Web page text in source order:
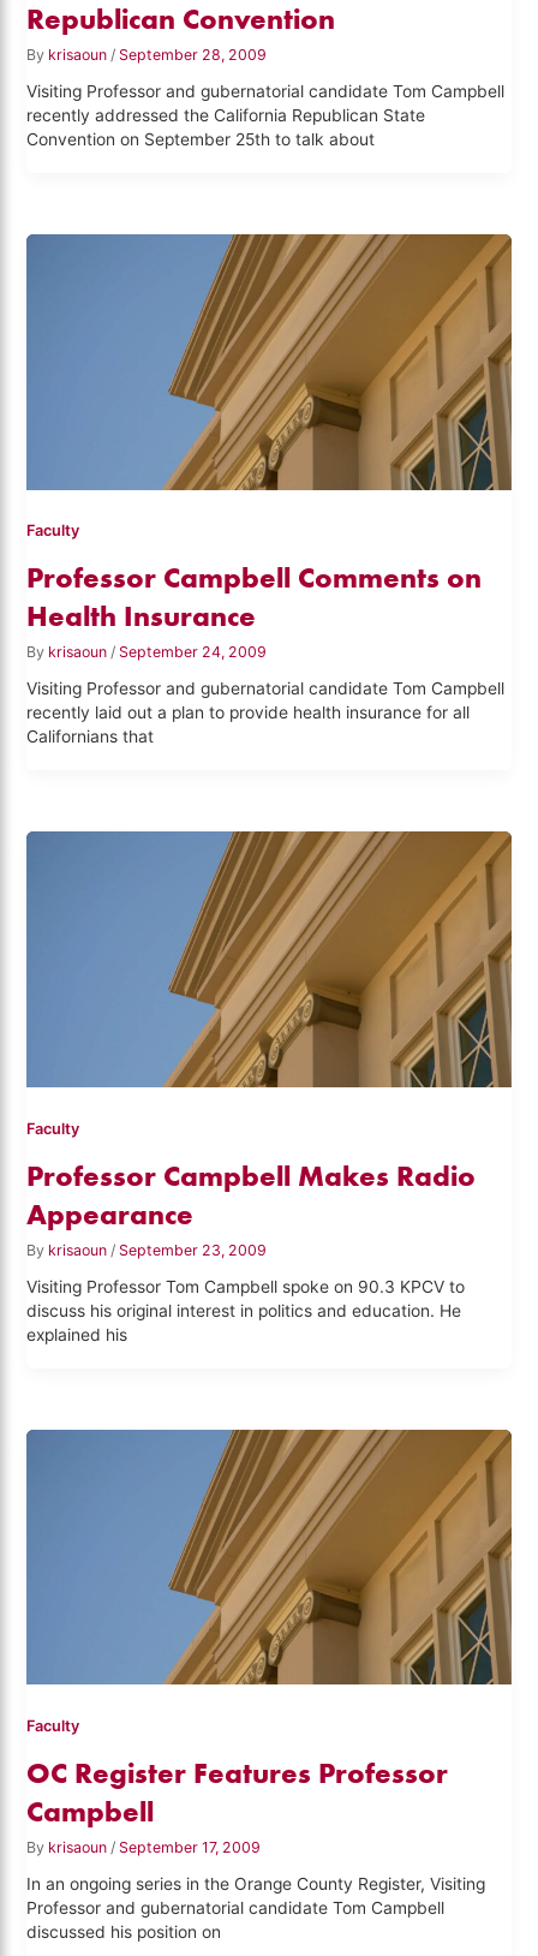
Republican Convention
By krisaoun / September 28, 2009
Visiting Professor and gubernatorial candidate Tom Campbell
recently addressed the California Republican State
Convention on September 25th to talk about
Faculty
Professor Campbell Comments on
Health Insurance
By krisaoun/ September 24, 2009
Visiting Professor and gubernatorial candidate Tom Campbell
recently laid out a plan to provide health insurance for all
Californians that
Faculty
Professor Campbell Makes Radio
Appearance
By krisaoun / September 23, 2009
Visiting Professor Tom Campbell spoke on 90.3 KPCV to
discuss his original interest in politics and education. He
explained his
Faculty
OC Register Features Professor
Campbell
By krisaoun/ September 17, 2009
In an ongoing series in the Orange County Register, Visiting
Professor and gubernatorial candidate Tom Campbell
discussed his position on